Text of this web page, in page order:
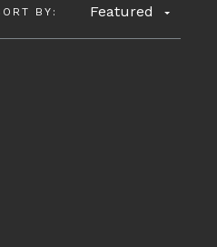
BY: Featured